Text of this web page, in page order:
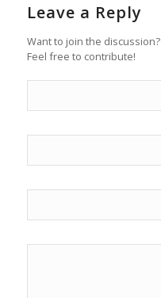
Leave a Reply
Want to join the discussion?
Feel free to contribute!